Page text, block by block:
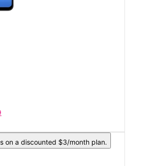
on a discounted $3/month plan.